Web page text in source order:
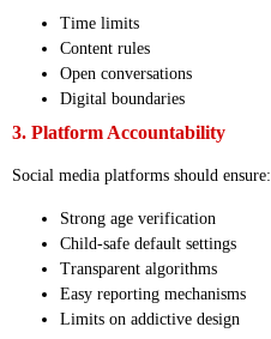
Time limits
Content rules
Open conversations
Digital boundaries
3. Platform Accountability
Social media platforms should ensure:
Strong age verification
Child-safe default settings
Transparent algorithms
Easy reporting mechanisms
Limits on addictive design